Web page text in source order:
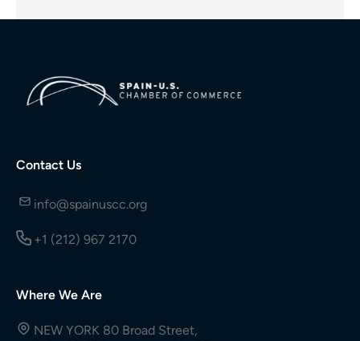
Contact Us
info@spainuscc.org
+1 (212) 967 2170
Where We Are
NEW YORK 80 Broad Street,